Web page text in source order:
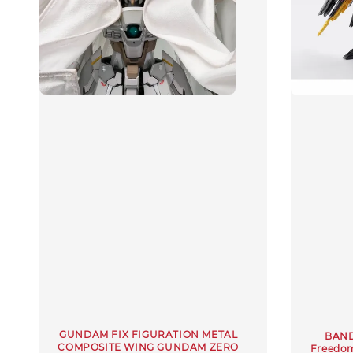
GUNDAM FIX FIGURATION METAL
COMPOSITE WING GUNDAM ZERO